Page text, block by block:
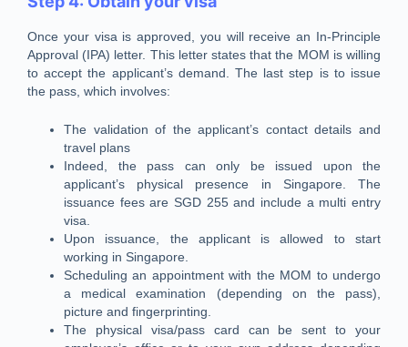
Once your visa is approved, you will receive an In-Principle
Approval (IPA) letter. This letter states that the MOM is willing
to accept the applicant’s demand. The last step is to issue
the pass, which involves:
The validation of the applicant’s contact details and
travel plans
Indeed, the pass can only be issued upon the
applicant’s physical presence in Singapore. The
issuance fees are SGD 255 and include a multi entry
visa.
Upon issuance, the applicant is allowed to start
working in Singapore.
Scheduling an appointment with the MOM to undergo
a medical examination (depending on the pass),
picture and fingerprinting.
The physical visa/pass card can be sent to your